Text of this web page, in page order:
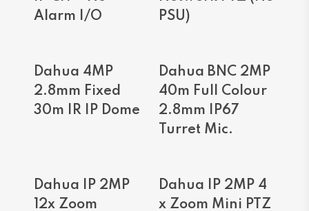
Alarm I/O
PSU)
Read More
Dahua 4MP
2.8mm Fixed
30m IR IP Dome
Read More
Dahua BNC 2MP
40m Full Colour
2.8mm IP67
Turret Mic.
Read More
Dahua IP 2MP
12x Zoom
Read More
Dahua IP 2MP 4
x Zoom Mini PTZ